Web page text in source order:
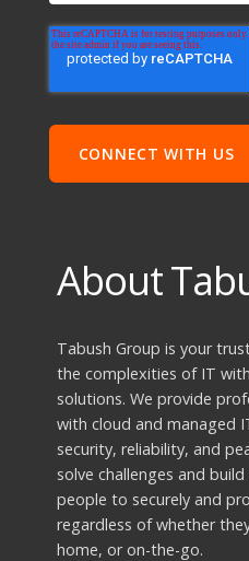
About
Tabush Group is your
the complexities of IT
solutions. We provide
with cloud and managed
security, reliability, and
solve challenges and
people to securely and
regardless of whether
home, or on-the-go.